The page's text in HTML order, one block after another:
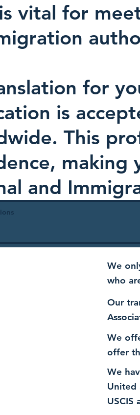
vital for
for
is
This
making
and
We
who
Our
We
offer
We
United
USCIS